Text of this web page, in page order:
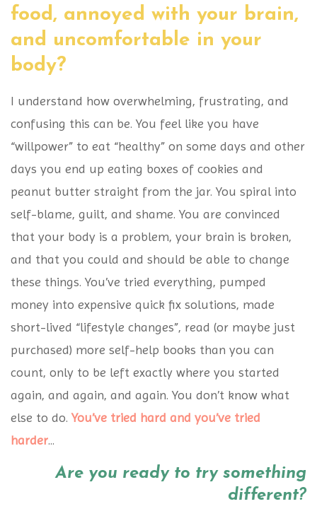
food, annoyed with your brain,
and uncomfortable in your
body?
I understand how overwhelming, frustrating, and
confusing this can be. You feel like you have
“willpower” to eat “healthy” on some days and other
days you end up eating boxes of cookies and
peanut butter straight from the jar. You spiral into
self-blame, guilt, and shame. You are convinced
that your body is a problem, your brain is broken,
and that you could and should be able to change
these things. You’ve tried everything, pumped
money into expensive quick fix solutions, made
short-lived “lifestyle changes”, read (or maybe just
purchased) more self-help books than you can
count, only to be left exactly where you started
again, and again, and again. You don’t know what
else to do.You’ve tried hard and you’ve tried
harder...
Are you ready to try something
different?